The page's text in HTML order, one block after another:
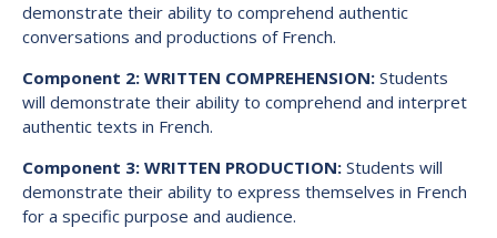
demonstrate their ability to comprehend authentic
conversations and productions of French.
Component 2: WRITTEN COMPREHENSION: Students
will demonstrate their ability to comprehend and interpret
authentic texts in French.
Component 3: WRITTEN PRODUCTION: Students will
demonstrate their ability to express themselves in French
for a specific purpose and audience.